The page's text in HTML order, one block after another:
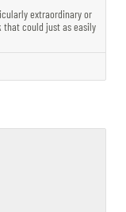
extraordinary or
that could just as easily